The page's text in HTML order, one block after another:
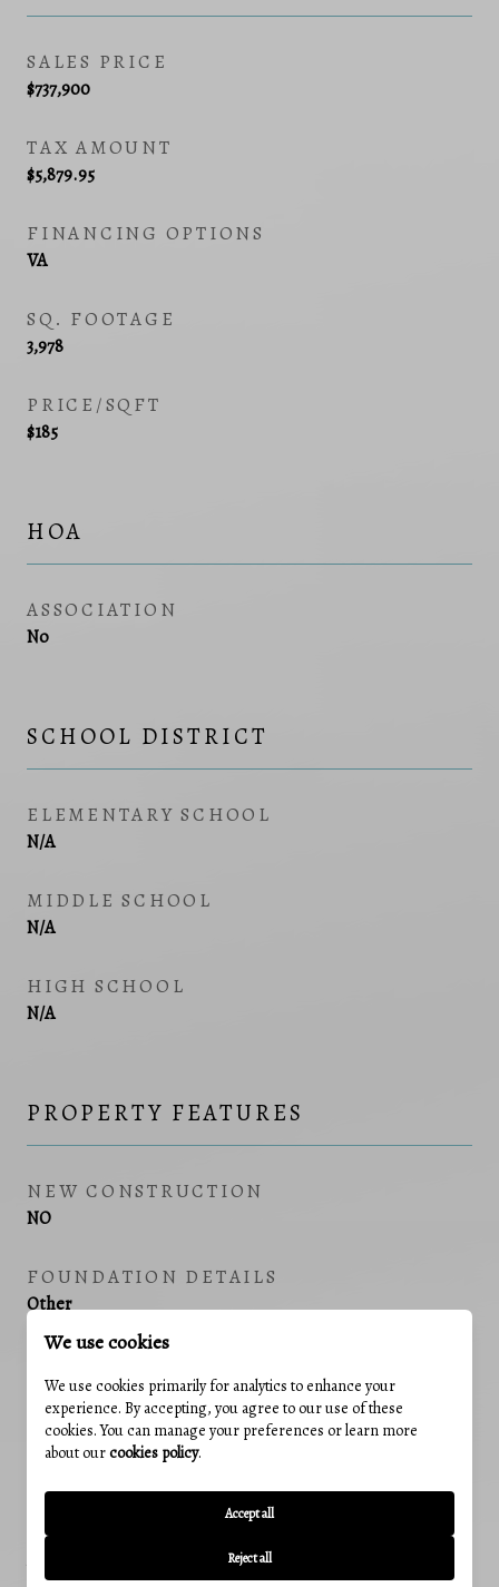
SALES PRICE
$737,900
TAX AMOUNT
$5,879.95
FINANCING OPTIONS
VA
SQ. FOOTAGE
3,978
PRICE/SQFT
$185
HOA
ASSOCIATION
No
SCHOOL DISTRICT
ELEMENTARY SCHOOL
N/A
MIDDLE SCHOOL
N/A
HIGH SCHOOL
N/A
PROPERTY FEATURES
NEW CONSTRUCTION
NO
FOUNDATION DETAILS
Other
NO
SEWER
TAX LOT
We use cookies
We use cookies primarily for analytics to enhance your
experience. By accepting, you agree to our use of these
cookies. You can manage your preferences or learn more
about ourcookies policy.
Accept all
Reject all